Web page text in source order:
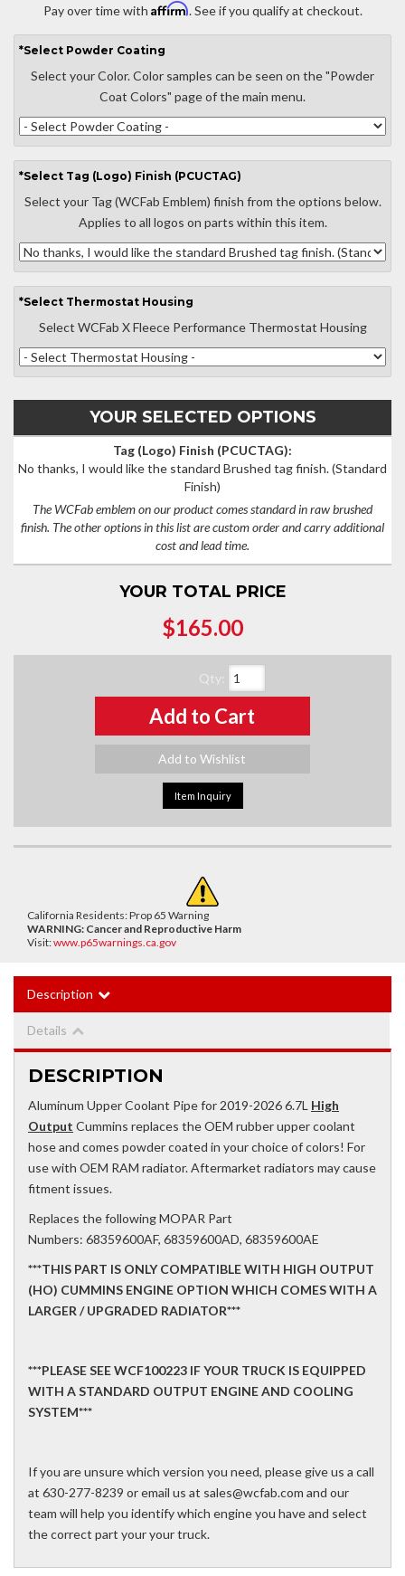
Pay over time with Affirm. See if you qualify at checkout.
*Select Powder Coating
Select your Color. Color samples can be seen on the "Powder
Coat Colors" page of the main menu.
*Select Tag (Logo) Finish (PCUCTAG)
Select your Tag (WCFab Emblem) finish from the options below.
Applies to all logos on parts within this item.
*Select Thermostat Housing
Select WCFab X Fleece Performance Thermostat Housing
YOUR SELECTED OPTIONS
Tag (Logo) Finish (PCUCTAG):
No thanks, I would like the standard Brushed tag finish.(Standard
Finish)
The WCFab emblem on our product comes standard in raw brushed
finish. The other options in this list are custom order and carry additional
cost and lead time.
YOUR TOTAL PRICE
$165.00
Qty:
Add to Cart
Add to Wishlist
Item Inquiry
California Residents: Prop 65 Warning
WARNING: Cancer and Reproductive Harm
Visit:www.p65warnings.ca.gov
Description
Details
DESCRIPTION
Aluminum Upper Coolant Pipe for 2019-2026 6.7L High
Output Cummins replaces the OEM rubber upper coolant
hose and comes powder coated in your choice of colors! For
use with OEM RAM radiator. Aftermarket radiators may cause
fitment issues.
Replaces the following MOPAR Part
Numbers: 68359600AF, 68359600AD, 68359600AE
***THIS PART IS ONLY COMPATIBLE WITH HIGH OUTPUT
(HO) CUMMINS ENGINE OPTION WHICH COMES WITH A
LARGER / UPGRADED RADIATOR***
***PLEASE SEE WCF100223 IF YOUR TRUCK IS EQUIPPED
WITH A STANDARD OUTPUT ENGINE AND COOLING
SYSTEM***
If you are unsure which version you need, please give us a call
at 630-277-8239 or email us at sales@wcfab.com and our
team will help you identify which engine you have and select
the correct part your your truck.